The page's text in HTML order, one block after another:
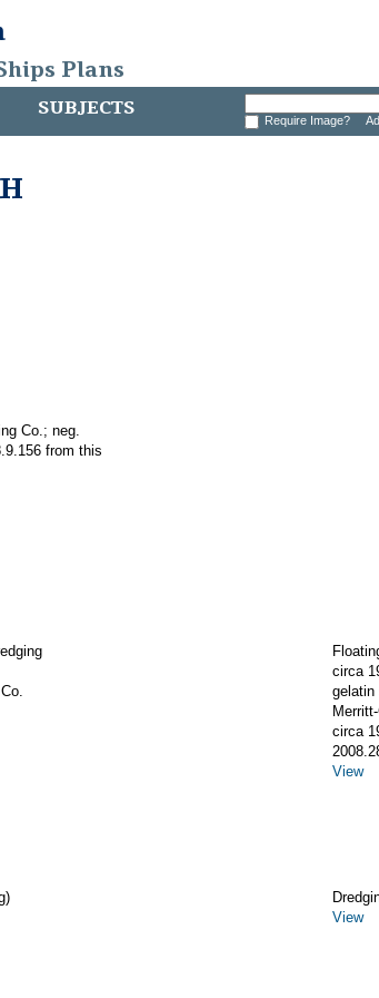
Plans
SUBJECTS Require Image?
Co.; neg.
from this
circa
gelatin
circa
View
View